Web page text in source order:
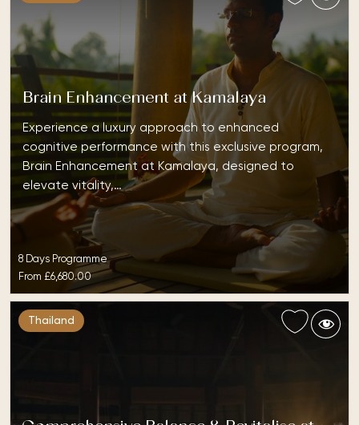
Brain Enhancement at Kamalaya
Experience a luxury approach to enhanced
cognitive performance with this exclusive program,
Brain Enhancement at Kamalaya, designed to
elevate vitality,…
8 Days Programme
From £6,680.00
Thailand